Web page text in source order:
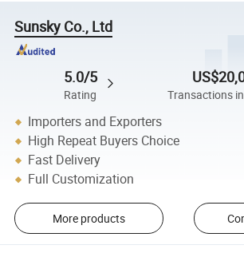
Sunsky Co., Ltd
5.0/5
Rating Transactions
Importers and Exporters
High Repeat Buyers Choice
Fast Delivery
Full Customization
More products